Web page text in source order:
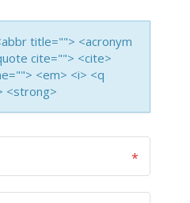
title=""> <acronym
cite=""> <cite>
<em> <i> <q
<strong>